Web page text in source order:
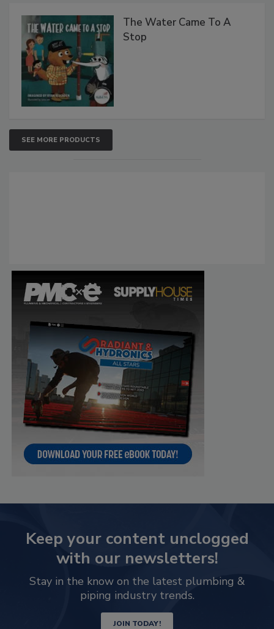
The Water Came To A
Stop
SEE MORE PRODUCTS
Keep your content unclogged
with our newsletters!
Stay in the know on the latest plumbing &
piping industry trends.
JOIN TODAY!